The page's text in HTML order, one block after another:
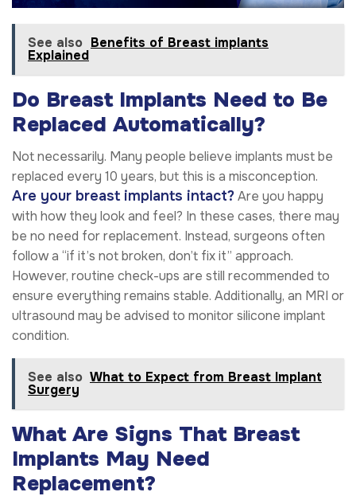
See also Benefits of Breast implants
Explained
Do Breast Implants Need to Be
Replaced Automatically?
Not necessarily. Many people believe implants must be
replaced every 10 years, but this is a misconception.
Are your breast implants intact?Are you happy
with how they look and feel? In these cases, there may
be no need for replacement. Instead, surgeons often
follow a “if it’s not broken, don’t fix it” approach.
However, routine check-ups are still recommended to
ensure everything remains stable. Additionally, an MRI or
ultrasound may be advised to monitor silicone implant
condition.
See also What to Expect from Breast Implant
Surgery
What Are Signs That Breast
Implants May Need
Replacement?